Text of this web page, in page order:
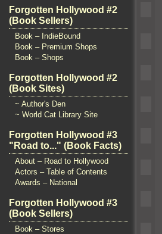
Forgotten Hollywood #2
(Book Sellers)
Book – IndieBound
Book – Premium Shops
Book – Shops
Forgotten Hollywood #2
(Book Sites)
~ Author's Den
~ World Cat Library Site
Forgotten Hollywood #3
"Road to..." (Book Facts)
About – Road to Hollywood
Actors – Table of Contents
Awards – National
Forgotten Hollywood #3
(Book Sellers)
Book – Stores